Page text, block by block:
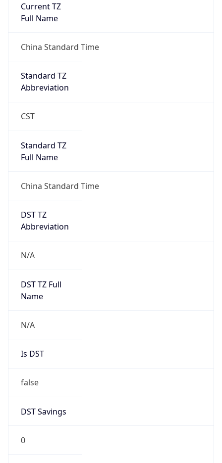
Current TZ
Full Name
China Standard Time
Standard TZ
Abbreviation
CST
Standard TZ
Full Name
China Standard Time
DST TZ
Abbreviation
N/A
DST TZ Full
Name
N/A
Is DST
false
DST Savings
0